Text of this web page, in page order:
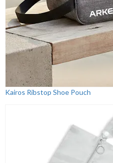
Kairos Ribstop Shoe Pouch